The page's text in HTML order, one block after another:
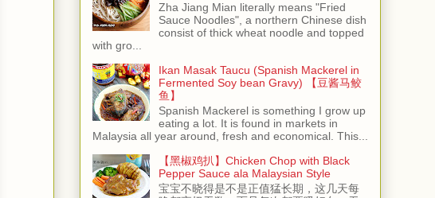
Zha Jiang Mian literally means "Fried
Sauce Noodles", a northern Chinese dish
consist of thick wheat noodle and topped
with gro...
Ikan Masak Taucu (Spanish Mackerel in
Fermented Soy bean Gravy) 【豆酱马鲛
鱼】
Spanish Mackerel is something I grow up
eating a lot. It is found in markets in
Malaysia all year around, fresh and economical. This...
【黑椒鸡扒】Chicken Chop with Black
Pepper Sauce ala Malaysian Style
宝宝不晓得是不是正值猛长期，这几天每